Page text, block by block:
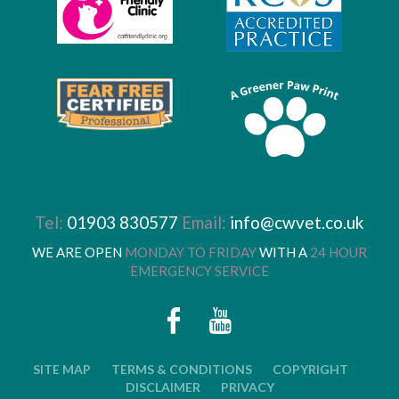
Tel: 01903 830577 Email: info@cwvet.co.uk
WE ARE OPEN MONDAY TO FRIDAYWITH A 24 HOUR
EMERGENCY SERVICE
SITE MAP TERMS & CONDITIONS
COPYRIGHT
DISCLAIMER
PRIVACY